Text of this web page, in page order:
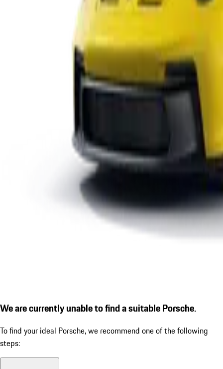
We are currently unable to find a suitable Porsche.
To find your ideal Porsche, we recommend one of the following
steps: